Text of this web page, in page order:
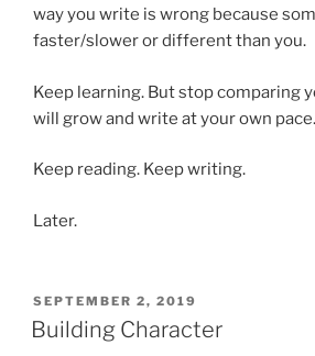
way you write is wrong because
faster/slower or different than you.
Keep learning. But stop comparing
will grow and write at your own pace.
Keep reading. Keep writing.
Later.
POSTED
ON
SEPTEMBER 2, 2019
Building Character